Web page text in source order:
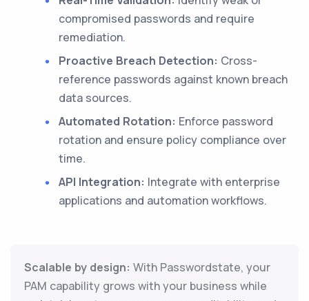
compromised passwords and require
remediation.
Proactive Breach Detection: Cross-
reference passwords against known breach
data sources.
Automated Rotation: Enforce password
rotation and ensure policy compliance over
time.
API Integration: Integrate with enterprise
applications and automation workflows.
Scalable by design: With Passwordstate, your
PAM capability grows with your business while